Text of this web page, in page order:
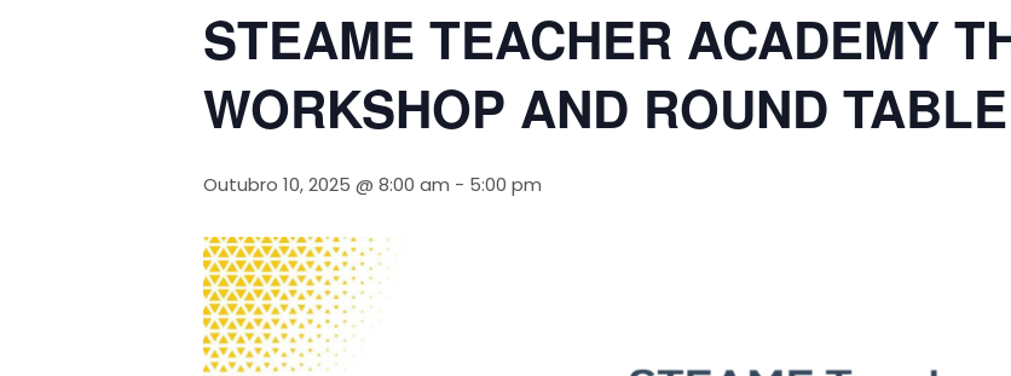
STEAME TEACHER ACADEMY
WORKSHOP AND ROUND
Outubro 10, 2025 @ 8:00 am - 5:00 pm